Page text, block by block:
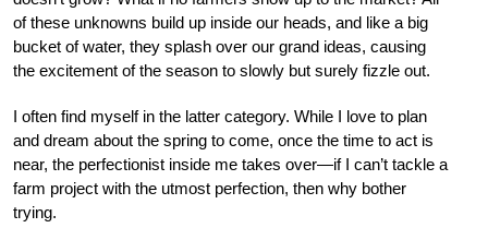
of these unknowns build up inside our heads, and like a big
bucket of water, they splash over our grand ideas, causing
the excitement of the season to slowly but surely fizzle out.
I often find myself in the latter category. While I love to plan
and dream about the spring to come, once the time to act is
near, the perfectionist inside me takes over—if I can’t tackle a
farm project with the utmost perfection, then why bother
trying.